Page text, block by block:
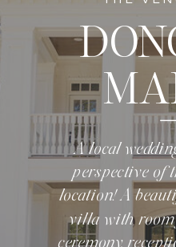
A local
perspective of
location! A
villa with room